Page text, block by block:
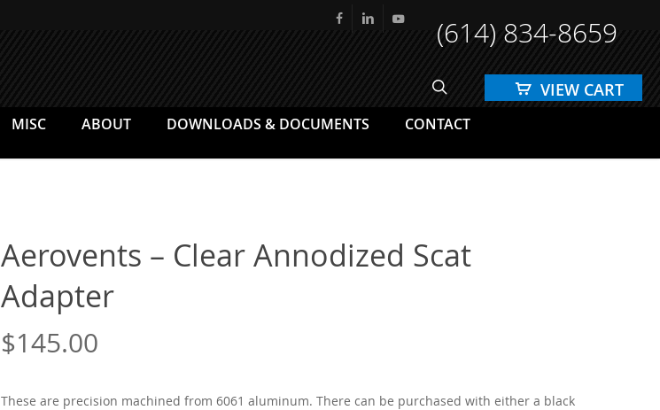
facebooklinkedinyoutube (614) 834-8659
MISC ABOUT DOWNLOADS & DOCUMENTS CONTACT
search
Aerovents – Clear Annodized Scat
Adapter
$145.00
These are precision machined from 6061 aluminum. There can be purchased with either a black